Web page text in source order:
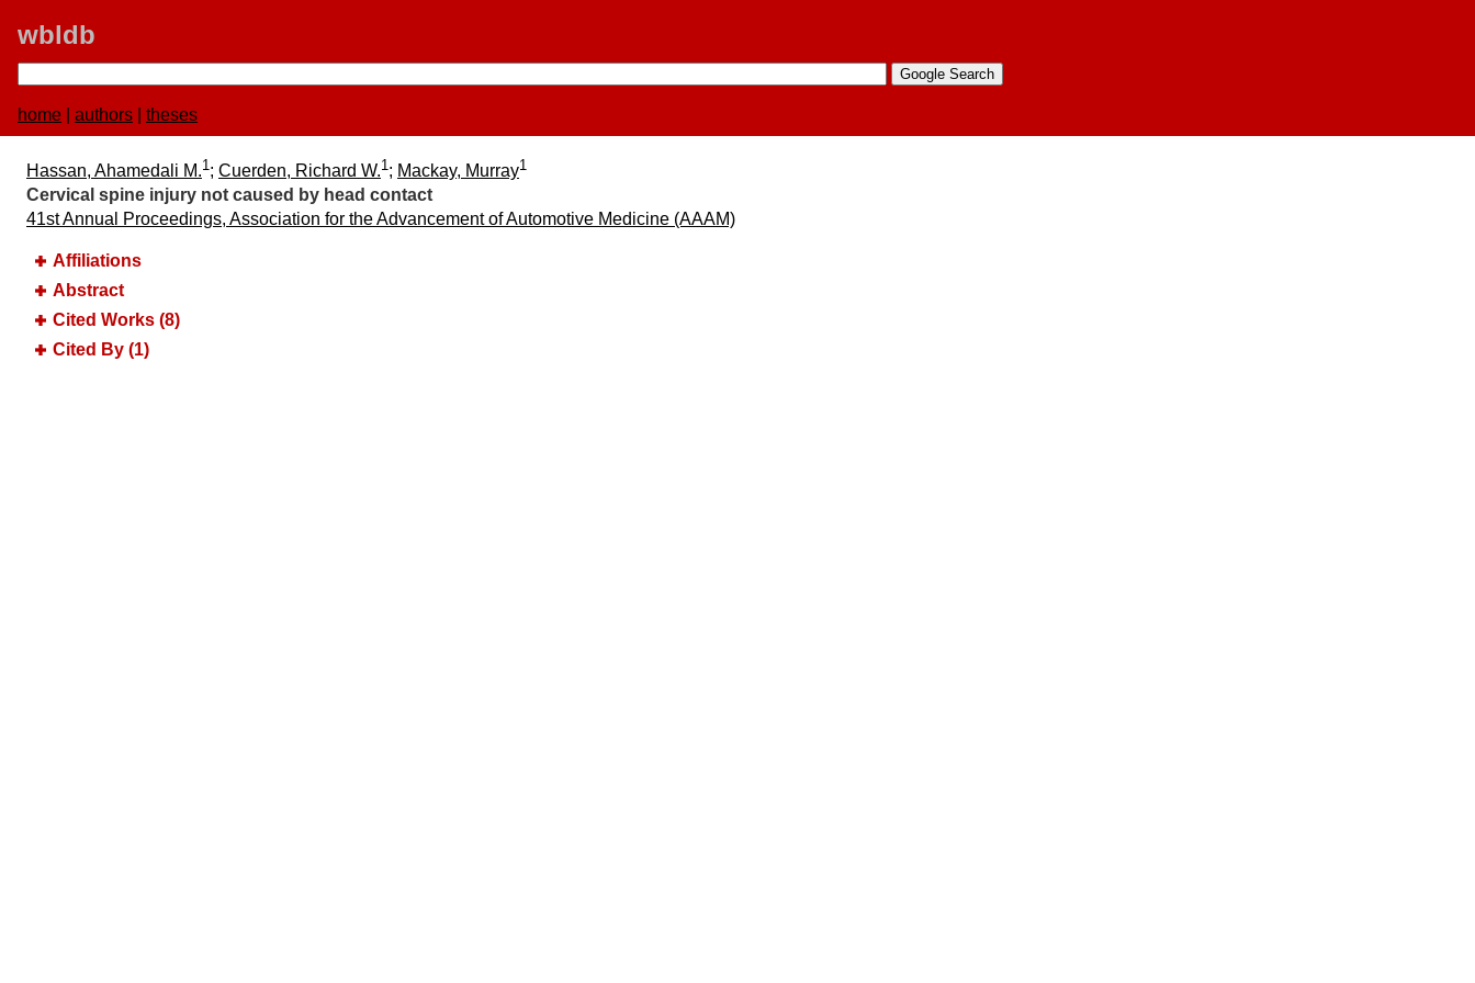
wbldb
home authors theses
Hassan, Ahamedali M.1; Cuerden, Richard W.1; Mackay, Murray1
Cervical spine injury not caused by head contact
41st Annual Proceedings, Association for the Advancement of Automotive Medicine (AAAM)
Affiliations
Abstract
Cited Works (8)
Cited By (1)